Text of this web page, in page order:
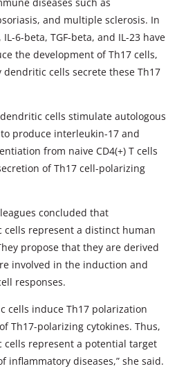
and multiple sclerosis. In
6-beta, TGF-beta, and IL-23 have
the development of Th17 cells,
cells secrete these Th17
cells stimulate autologous
to produce interleukin-17 and
from naive CD4(+) T cells
of Th17 cell-polarizing
concluded that
represent a distinct human
propose that they are derived
involved in the induction and
responses.
cells induce Th17 polarization
Th17-polarizing cytokines. Thus,
represent a potential target
inflammatory diseases,” she said.